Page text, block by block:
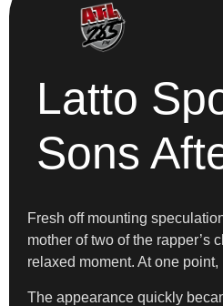
Latto
Sons
Fresh off mounting
mother of two of the
relaxed moment. At one
The appearance quickly